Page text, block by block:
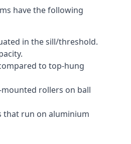
have the following
in the sill/threshold.
to top-hung
rollers on ball
that run on aluminium